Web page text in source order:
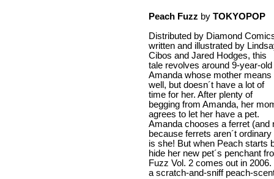
Peach Fuzz by TOKYOPOP
Distributed by Diamond
written and illustrated by
Cibos and Jared Hodges, this
tale revolves around 9-year-old
Amanda whose mother means
well, but doesn´t have a lot of
time for her. After plenty of
begging from Amanda, her
agrees to let her have a pet.
Amanda chooses a ferret (and
because ferrets aren´t
is she! But when Peach starts
hide her new pet´s penchant
Fuzz Vol. 2 comes out in
a scratch-and-sniff peach-